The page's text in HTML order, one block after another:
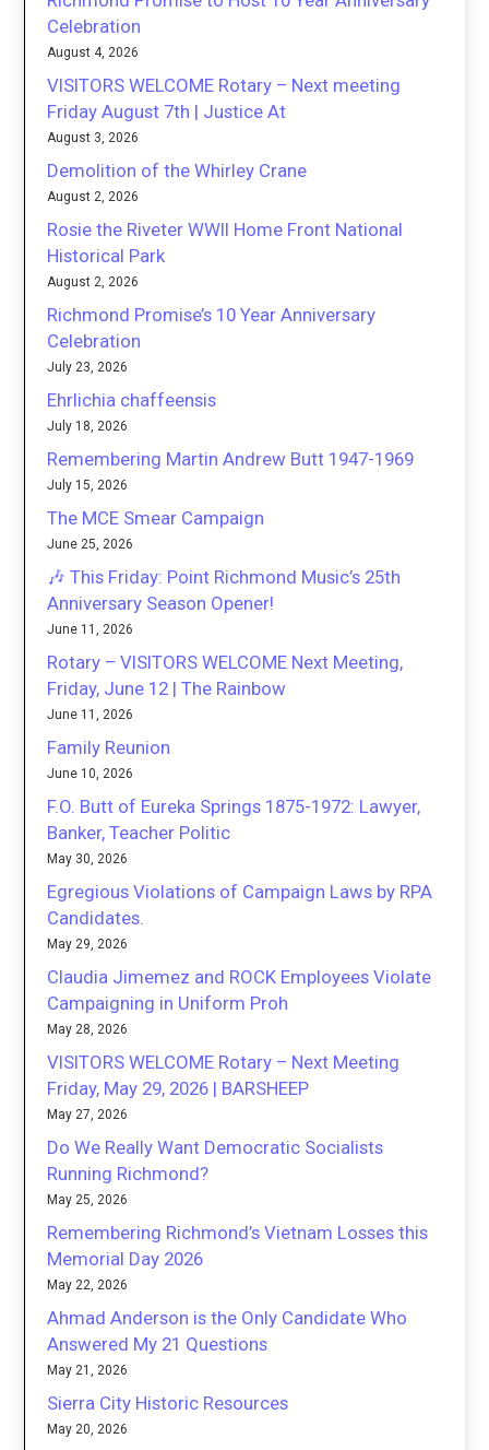
Celebration
August 4, 2026
VISITORS WELCOME Rotary – Next meeting
Friday August 7th | Justice At
August 3, 2026
Demolition of the Whirley Crane
August 2, 2026
Rosie the Riveter WWII Home Front National
Historical Park
August 2, 2026
Richmond Promise’s 10 Year Anniversary
Celebration
July 23, 2026
Ehrlichia chaffeensis
July 18, 2026
Remembering Martin Andrew Butt 1947-1969
July 15, 2026
The MCE Smear Campaign
June 25, 2026
🎶 This Friday: Point Richmond Music’s 25th
Anniversary Season Opener!
June 11, 2026
Rotary – VISITORS WELCOME Next Meeting,
Friday, June 12 | The Rainbow
June 11, 2026
Family Reunion
June 10, 2026
F.O. Butt of Eureka Springs 1875-1972: Lawyer,
Banker, Teacher Politic
May 30, 2026
Egregious Violations of Campaign Laws by RPA
Candidates.
May 29, 2026
Claudia Jimemez and ROCK Employees Violate
Campaigning in Uniform Proh
May 28, 2026
VISITORS WELCOME Rotary – Next Meeting
Friday, May 29, 2026 | BARSHEEP
May 27, 2026
Do We Really Want Democratic Socialists
Running Richmond?
May 25, 2026
Remembering Richmond’s Vietnam Losses this
Memorial Day 2026
May 22, 2026
Ahmad Anderson is the Only Candidate Who
Answered My 21 Questions
May 21, 2026
Sierra City Historic Resources
May 20, 2026